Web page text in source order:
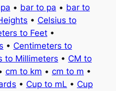
• bar to pa • bar to
• Celsius to
to Feet•
• Centimeters to
to Millimeters • CM to
cm to km • cm to m •
• Cup to mL • Cup